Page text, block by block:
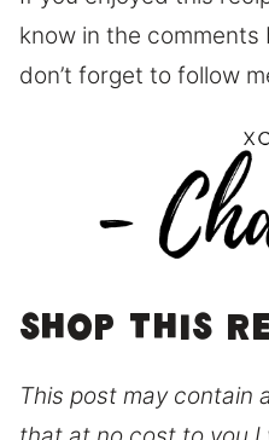
know in the comments
don’t forget to follow
Shop this
This post may contain